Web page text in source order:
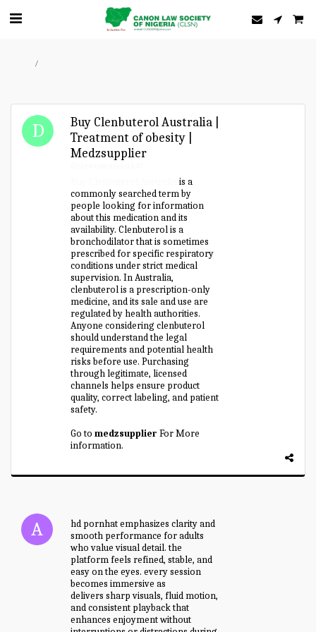
Buy Clenbuterol Australia |
Treatment of obesity |
Medzsupplier
is a
commonly searched term by
people looking for information
about this medication and its
availability. Clenbuterol is a
bronchodilator that is sometimes
prescribed for specific respiratory
conditions under strict medical
supervision. In Australia,
clenbuterol is a prescription-only
medicine, and its sale and use are
regulated by health authorities.
Anyone considering clenbuterol
should understand the legal
requirements and potential health
risks before use. Purchasing
through legitimate, licensed
channels helps ensure product
quality, correct labeling, and patient
safety.
Go tomedzsupplierFor More
information.
hd pornhat emphasizes clarity and
smooth performance for adults
who value visual detail. the
platform feels refined, stable, and
easy on the eyes. every session
becomes immersive as
delivers sharp visuals, fluid motion,
and consistent playback that
enhances enjoyment without